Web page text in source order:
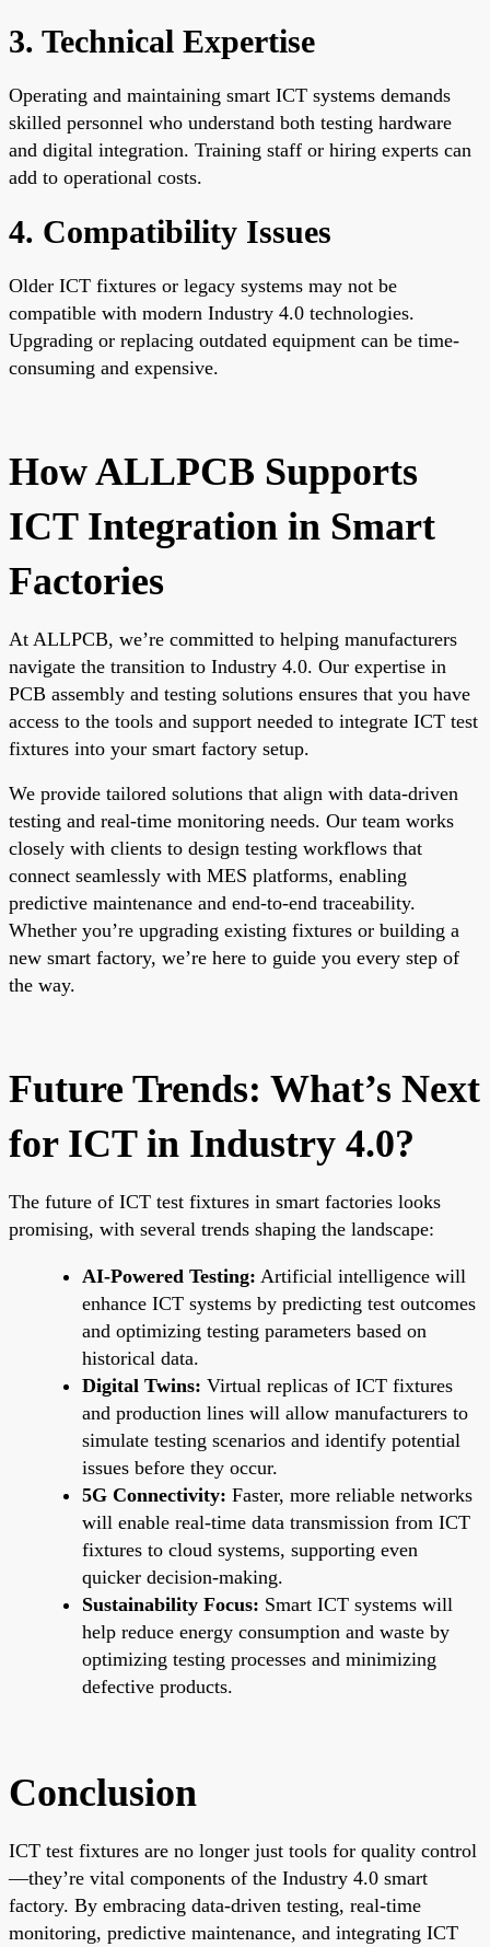
3. Technical Expertise
Operating and maintaining smart ICT systems demands
skilled personnel who understand both testing hardware
and digital integration. Training staff or hiring experts can
add to operational costs.
4. Compatibility Issues
Older ICT fixtures or legacy systems may not be
compatible with modern Industry 4.0 technologies.
Upgrading or replacing outdated equipment can be time-
consuming and expensive.
How ALLPCB Supports
ICT Integration in Smart
Factories
At ALLPCB, we’re committed to helping manufacturers
navigate the transition to Industry 4.0. Our expertise in
PCB assembly and testing solutions ensures that you have
access to the tools and support needed to integrate ICT test
fixtures into your smart factory setup.
We provide tailored solutions that align with data-driven
testing and real-time monitoring needs. Our team works
closely with clients to design testing workflows that
connect seamlessly with MES platforms, enabling
predictive maintenance and end-to-end traceability.
Whether you’re upgrading existing fixtures or building a
new smart factory, we’re here to guide you every step of
the way.
Future Trends: What’s Next
for ICT in Industry 4.0?
The future of ICT test fixtures in smart factories looks
promising, with several trends shaping the landscape:
AI-Powered Testing: Artificial intelligence will
enhance ICT systems by predicting test outcomes
and optimizing testing parameters based on
historical data.
Digital Twins: Virtual replicas of ICT fixtures
and production lines will allow manufacturers to
simulate testing scenarios and identify potential
issues before they occur.
5G Connectivity: Faster, more reliable networks
will enable real-time data transmission from ICT
fixtures to cloud systems, supporting even
quicker decision-making.
Sustainability Focus: Smart ICT systems will
help reduce energy consumption and waste by
optimizing testing processes and minimizing
defective products.
Conclusion
ICT test fixtures are no longer just tools for quality control
—they’re vital components of the Industry 4.0 smart
factory. By embracing data-driven testing, real-time
monitoring, predictive maintenance, and integrating ICT